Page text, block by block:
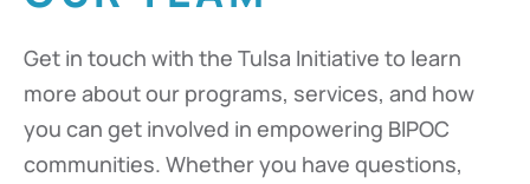
Get in touch with the Tulsa Initiative to learn
more about our programs, services, and how
you can get involved in empowering BIPOC
communities. Whether you have questions,